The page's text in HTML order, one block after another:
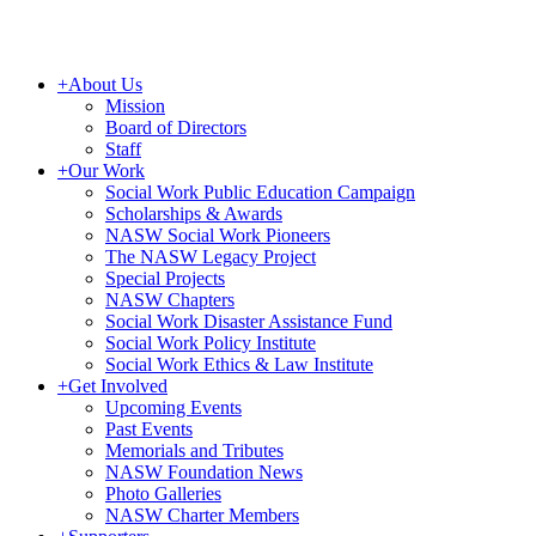
+About Us
Mission
Board of Directors
Staff
+Our Work
Social Work Public Education Campaign
Scholarships & Awards
NASW Social Work Pioneers
The NASW Legacy Project
Special Projects
NASW Chapters
Social Work Disaster Assistance Fund
Social Work Policy Institute
Social Work Ethics & Law Institute
+Get Involved
Upcoming Events
Past Events
Memorials and Tributes
NASW Foundation News
Photo Galleries
NASW Charter Members